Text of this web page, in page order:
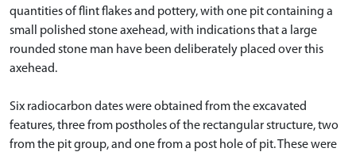
quantities of flint flakes and pottery, with one pit containing a
small polished stone axehead, with indications that a large
rounded stone man have been deliberately placed over this
axehead.
Six radiocarbon dates were obtained from the excavated
features, three from postholes of the rectangular structure, two
from the pit group, and one from a post hole of pit. These were